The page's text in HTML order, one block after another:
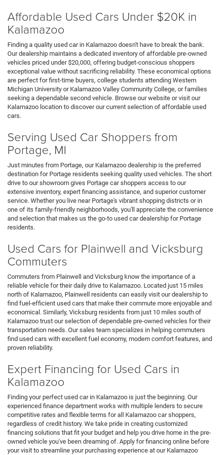
Affordable Used Cars Under $20K in
Kalamazoo
Finding a quality used car in Kalamazoo doesn't have to break the bank.
Our dealership maintains a dedicated inventory of affordable pre-owned
vehicles priced under $20,000, offering budget-conscious shoppers
exceptional value without sacrificing reliability. These economical options
are perfect for first-time buyers, college students attending Western
Michigan University or Kalamazoo Valley Community College, or families
seeking a dependable second vehicle. Browse our website or visit our
Kalamazoo location to discover our current selection of affordable used
cars.
Serving Used Car Shoppers from
Portage, MI
Just minutes from Portage, our Kalamazoo dealership is the preferred
destination for Portage residents seeking quality used vehicles. The short
drive to our showroom gives Portage car shoppers access to our
extensive inventory, expert financing assistance, and superior customer
service. Whether you live near Portage's vibrant shopping districts or in
one of its family-friendly neighborhoods, you'll appreciate the convenience
and selection that makes us the go-to used car dealership for Portage
residents.
Used Cars for Plainwell and Vicksburg
Commuters
Commuters from Plainwell and Vicksburg know the importance of a
reliable vehicle for their daily drive to Kalamazoo. Located just 15 miles
north of Kalamazoo, Plainwell residents can easily visit our dealership to
find fuel-efficient used cars that make their commute more enjoyable and
economical. Similarly, Vicksburg residents from just 10 miles south of
Kalamazoo trust our selection of dependable pre-owned vehicles for their
transportation needs. Our sales team specializes in helping commuters
find used cars with excellent fuel economy, modern comfort features, and
proven reliability.
Expert Financing for Used Cars in
Kalamazoo
Finding your perfect used car in Kalamazoo is just the beginning. Our
experienced finance department works with multiple lenders to secure
competitive rates and flexible terms for all Kalamazoo car shoppers,
regardless of credit history. We take pride in creating customized
financing solutions that fit your budget and help you drive home in the pre-
owned vehicle you've been dreaming of. Apply for financing online before
your visit to streamline your purchasing experience at our Kalamazoo